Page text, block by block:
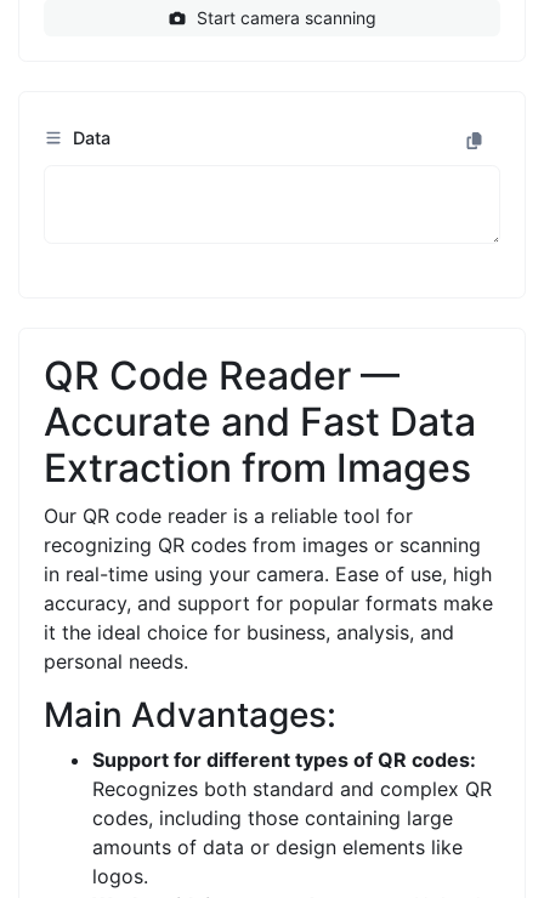
Start camera scanning
Data
QR Code Reader —
Accurate and Fast Data
Extraction from Images
Our QR code reader is a reliable tool for
recognizing QR codes from images or scanning
in real-time using your camera. Ease of use, high
accuracy, and support for popular formats make
it the ideal choice for business, analysis, and
personal needs.
Main Advantages:
Support for different types of QR codes:
Recognizes both standard and complex QR
codes, including those containing large
amounts of data or design elements like
logos.